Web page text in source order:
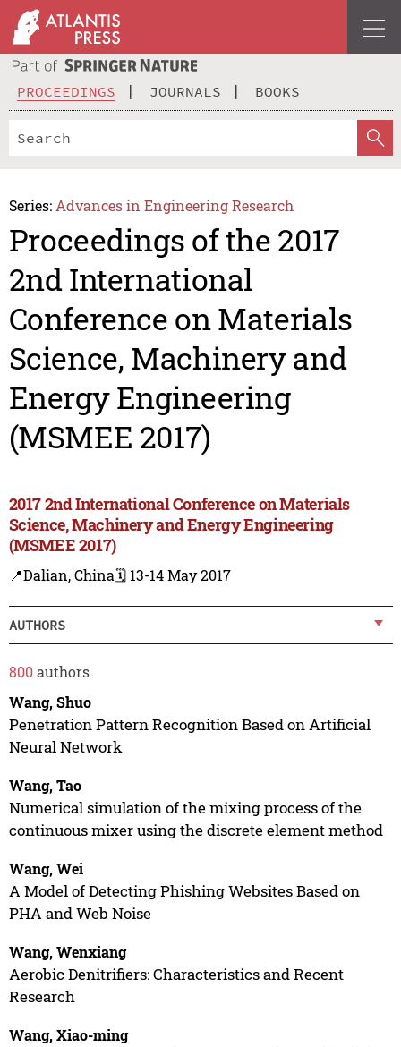
PROCEEDINGS JOURNALS BOOKS
Series: Advances in Engineering Research
Proceedings of the 2017
2nd International
Conference on Materials
Science, Machinery and
Energy Engineering
(MSMEE 2017)
2017 2nd International Conference on Materials
Science, Machinery and Energy Engineering
(MSMEE 2017)
📍Dalian, China🗓️ 13-14 May 2017
AUTHORS
800authors
Wang, Shuo
Penetration Pattern Recognition Based on Artificial
Neural Network
Wang, Tao
Numerical simulation of the mixing process of the
continuous mixer using the discrete element method
Wang, Wei
A Model of Detecting Phishing Websites Based on
PHA and Web Noise
Wang, Wenxiang
Aerobic Denitrifiers: Characteristics and Recent
Research
Wang, Xiao-ming